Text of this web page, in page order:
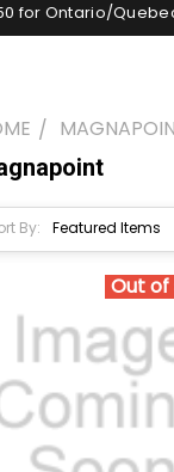
for Ontario/
By:
Out